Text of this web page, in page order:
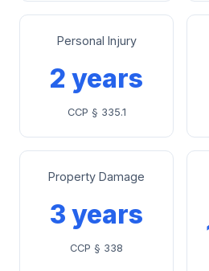
Personal Injury
2 years
CCP § 335.1
Property Damage
3 years
CCP § 338